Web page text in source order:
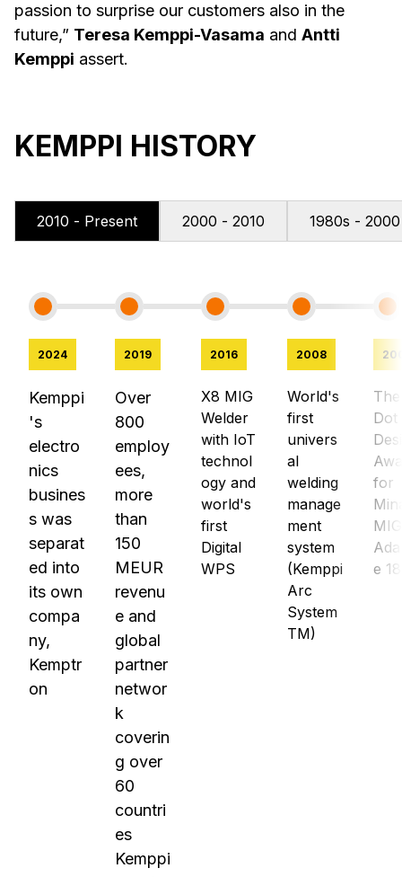
passion to surprise our customers also in the
future,” Teresa Kemppi-Vasama and Antti
Kemppi assert.
KEMPPI HISTORY
2010 - Present 2000 - 2010 1980s - 2000
2024
Kemppi
's
electro
nics
busines
s was
separat
ed into
its own
compa
ny,
Kemptr
on
2019
Over
800
employ
ees,
more
than
150
MEUR
revenu
e and
global
partner
networ
k
coverin
g over
60
countri
es
Kemppi
2016
X8 MIG
Welder
with IoT
technol
ogy and
world's
first
Digital
WPS
2008
World's
first
univers
al
welding
manage
ment
system
(Kemppi
Arc
System
TM)
Dot
for
e